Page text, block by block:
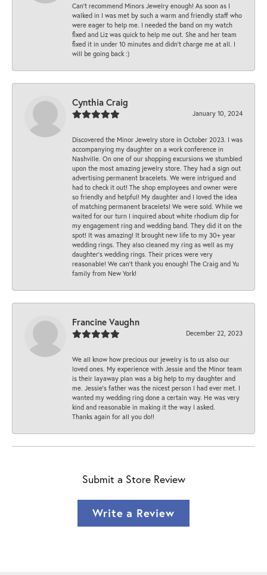
Can’t recommend Minors Jewelry enough! As soon as I
walked in I was met by such a warm and friendly staff who
were eager to help me. I needed the band on my watch
fixed and Liz was quick to help me out. She and her team
fixed it in under 10 minutes and didn’t charge me at all. I
will be going back :)
Cynthia Craig
January 10, 2024
Discovered the Minor Jewelry store in October 2023. I was
accompanying my daughter on a work conference in
Nashville. On one of our shopping excursions we stumbled
upon the most amazing jewelry store. They had a sign out
advertising permanent bracelets. We were intrigued and
had to check it out! The shop employees and owner were
so friendly and helpful! My daughter and I loved the idea
of matching permanent bracelets! We were sold. While we
waited for our turn I inquired about white rhodium dip for
my engagement ring and wedding band. They did it on the
spot! It was amazing! It brought new life to my 30+ year
wedding rings. They also cleaned my ring as well as my
daughter’s wedding rings. Their prices were very
reasonable! We can’t thank you enough! The Craig and Yu
family from New York!
Francine Vaughn
December 22, 2023
We all know how precious our jewelry is to us also our
loved ones. My experience with Jessie and the Minor team
is their layaway plan was a big help to my daughter and
me. Jessie's father was the nicest person I had ever met. I
wanted my wedding ring done a certain way. He was very
kind and reasonable in making it the way I asked.
Thanks again for all you do!!
Submit a Store Review
Write a Review